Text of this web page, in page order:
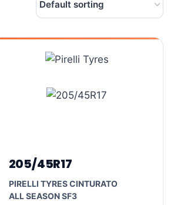
205/45R17
PIRELLI TYRES CINTURATO
ALL SEASON SF3